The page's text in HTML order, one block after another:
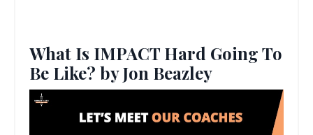
What Is IMPACT Hard Going To
Be Like? by Jon Beazley